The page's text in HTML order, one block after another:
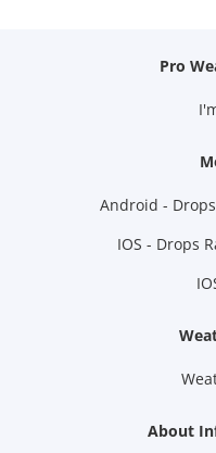
Pro
Android -
IOS - Drops
About